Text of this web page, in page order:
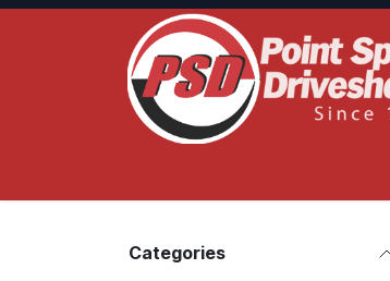
Skip to Content
Categories